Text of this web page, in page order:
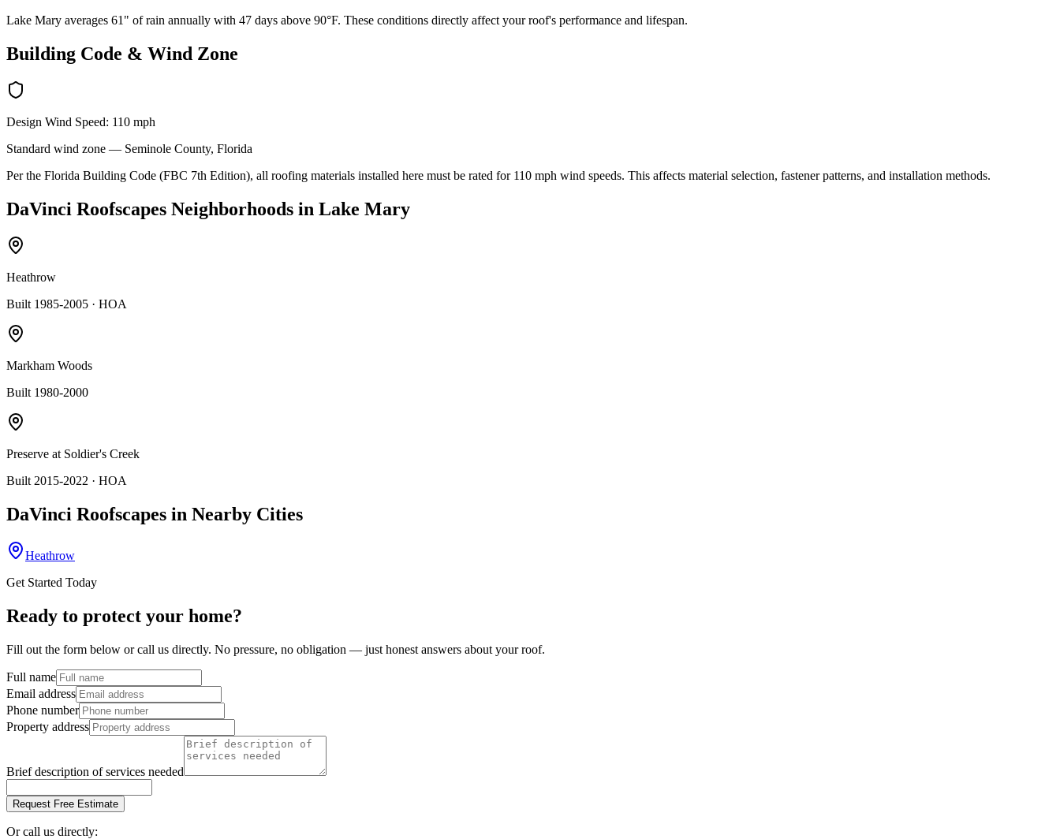
Lake Mary averages 61" of rain annually with 47 days above 90°F. These conditions directly affect your roof's performance and lifespan.
Building Code & Wind Zone
Design Wind Speed: 110 mph
Standard wind zone — Seminole County, Florida
Per the Florida Building Code (FBC 7th Edition), all roofing materials installed here must be rated for 110 mph wind speeds. This affects material selection, fastener patterns, and installation methods.
DaVinci Roofscapes Neighborhoods in Lake Mary
Heathrow
Built 1985-2005 · HOA
Markham Woods
Built 1980-2000
Preserve at Soldier's Creek
Built 2015-2022 · HOA
DaVinci Roofscapes in Nearby Cities
Heathrow
Get Started Today
Ready to protect your home?
Fill out the form below or call us directly. No pressure, no obligation — just honest answers about your roof.
Full name
Email address
Phone number
Property address
Brief description of services needed
Request Free Estimate
Or call us directly: